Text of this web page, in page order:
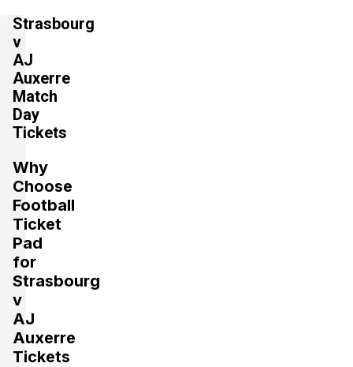
Strasbourg
v
AJ
Auxerre
Match
Day
Tickets
Why
Choose
Football
Ticket
Pad
for
Strasbourg
v
AJ
Auxerre
Tickets